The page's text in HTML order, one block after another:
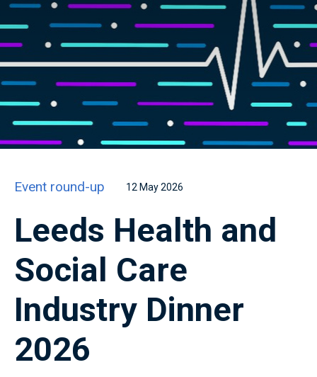
Event round-up 12 May 2026
Leeds Health and
Social Care
Industry Dinner
2026